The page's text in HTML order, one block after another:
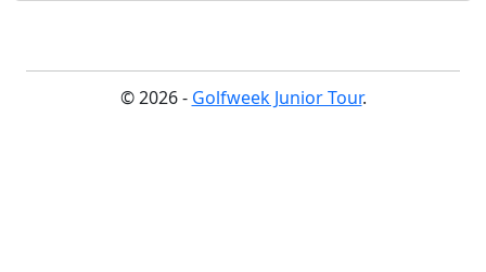
© 2026 - Golfweek Junior Tour.